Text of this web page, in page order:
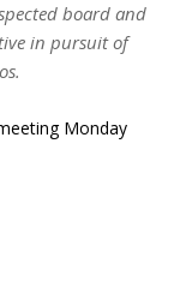
board and
in pursuit of
Monday